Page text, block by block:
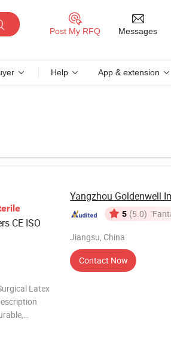
Post My RFQ Messages
Help App & extension
CE ISO
Latex
5 (5.0)
Jiangsu, China
Contact Now